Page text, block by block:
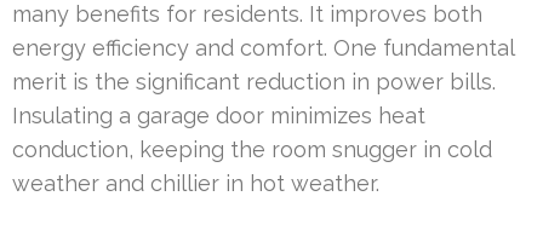
many benefits for residents. It improves both
energy efficiency and comfort. One fundamental
merit is the significant reduction in power bills.
Insulating a garage door minimizes heat
conduction, keeping the room snugger in cold
weather and chillier in hot weather.